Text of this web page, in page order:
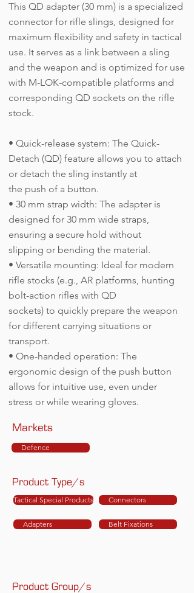
This QD adapter (30 mm) is a specialized
connector for rifle slings, designed for
maximum flexibility and safety in tactical
use. It serves as a link between a sling
and the weapon and is optimized for use
with M-LOK-compatible platforms and
corresponding QD sockets on the rifle
stock.
• Quick-release system: The Quick-
Detach (QD) feature allows you to attach
or detach the sling instantly at
the push of a button.
• 30 mm strap width: The adapter is
designed for 30 mm wide straps,
ensuring a secure hold without
slipping or bending the material.
• Versatile mounting: Ideal for modern
rifle stocks (e.g., AR platforms, hunting
bolt-action rifles with QD
sockets) to quickly prepare the weapon
for different carrying situations or
transport.
• One-handed operation: The
ergonomic design of the push button
allows for intuitive use, even under
stress or while wearing gloves.
Markets
Defence
Product Type/s
Tactical Special Products
Adapters
Connectors
Belt Fixations
Product Group/s